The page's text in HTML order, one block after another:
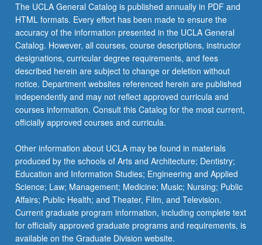
available
to
students
with…
For
more
content
click
the
Read
button
below.
The UCLA General Catalog is published annually in PDF and
HTML formats. Every effort has been made to ensure the
accuracy of the information presented in the UCLA General
Catalog. However, all courses, course descriptions, instructor
designations, curricular degree requirements, and fees
described herein are subject to change or deletion without
notice. Department websites referenced herein are published
independently and may not reflect approved curricula and
courses information. Consult this Catalog for the most current,
officially approved courses and curricula.
Other information about UCLA may be found in materials
produced by the schools of Arts and Architecture; Dentistry;
Education and Information Studies; Engineering and Applied
Science; Law; Management; Medicine; Music; Nursing; Public
Affairs; Public Health; and Theater, Film, and Television.
Current graduate program information, including complete text
for officially approved graduate programs and requirements, is
available on the Graduate Division website.